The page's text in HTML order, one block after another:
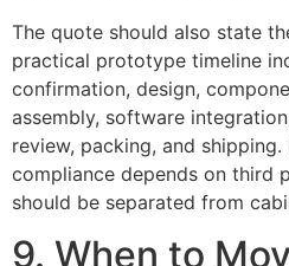
The quote should also state
practical prototype timeline
confirmation, design,
assembly, software
review, packing, and
compliance depends on third
should be separated from
9. When to